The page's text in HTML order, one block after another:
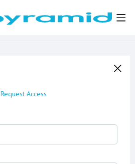
Request Access